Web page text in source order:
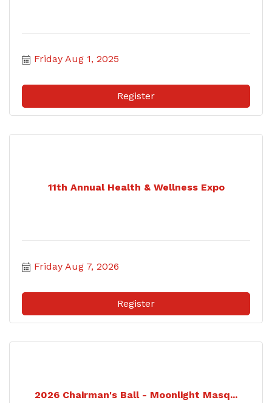
Friday Aug 1, 2025
Register
11th Annual Health & Wellness Expo
Friday Aug 7, 2026
Register
2026 Chairman's Ball - Moonlight Masq...